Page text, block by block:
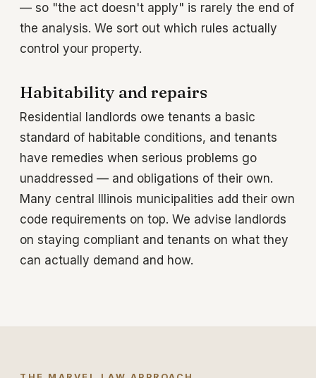
— so "the act doesn't apply" is rarely the end of
the analysis. We sort out which rules actually
control your property.
Habitability and repairs
Residential landlords owe tenants a basic
standard of habitable conditions, and tenants
have remedies when serious problems go
unaddressed — and obligations of their own.
Many central Illinois municipalities add their own
code requirements on top. We advise landlords
on staying compliant and tenants on what they
can actually demand and how.